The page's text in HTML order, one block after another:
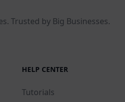
Trusted by Big Businesses.
HELP CENTER
Tutorials